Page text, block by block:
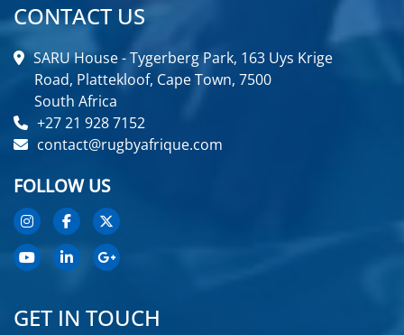
CONTACT US
SARU House - Tygerberg Park, 163 Uys Krige
Road, Plattekloof, Cape Town, 7500
South Africa
+27 21 928 7152
contact@rugbyafrique.com
FOLLOW US
GET IN TOUCH